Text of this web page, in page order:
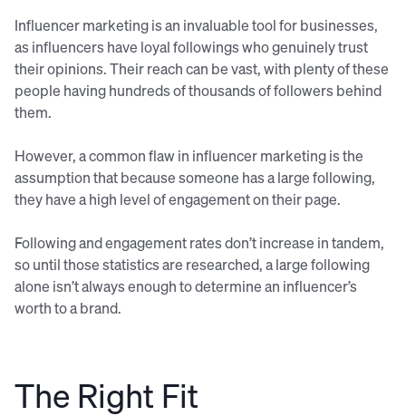
Influencer marketing is an invaluable tool for businesses,
as influencers have loyal followings who genuinely trust
their opinions. Their reach can be vast, with plenty of these
people having hundreds of thousands of followers behind
them.
However, a common flaw in influencer marketing is the
assumption that because someone has a large following,
they have a high level of engagement on their page.
Following and engagement rates don’t increase in tandem,
so until those statistics are researched, a large following
alone isn’t always enough to determine an influencer’s
worth to a brand.
The Right Fit